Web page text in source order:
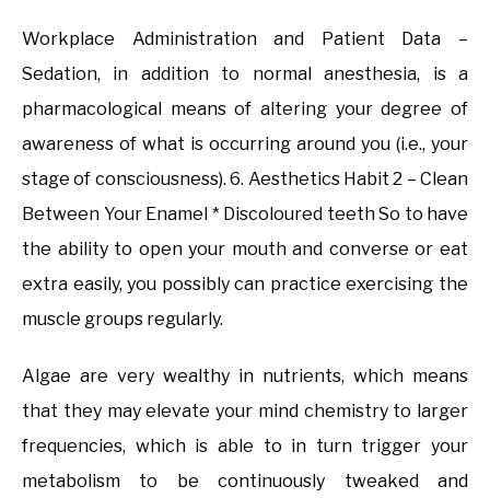
Workplace Administration and Patient Data –
Sedation, in addition to normal anesthesia, is a
pharmacological means of altering your degree of
awareness of what is occurring around you (i.e., your
stage of consciousness). 6. Aesthetics Habit 2 – Clean
Between Your Enamel * Discoloured teeth So to have
the ability to open your mouth and converse or eat
extra easily, you possibly can practice exercising the
muscle groups regularly.
Algae are very wealthy in nutrients, which means
that they may elevate your mind chemistry to larger
frequencies, which is able to in turn trigger your
metabolism to be continuously tweaked and